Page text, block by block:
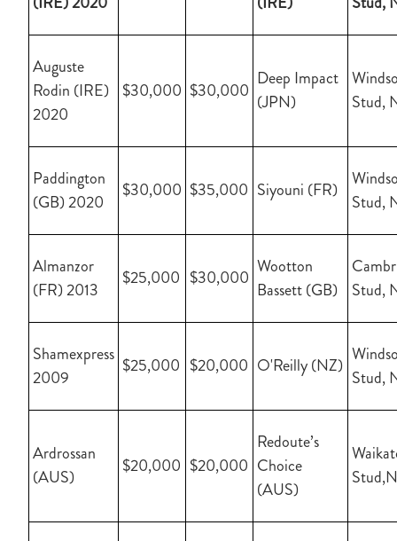
Auguste
Rodin (IRE)
2020
$30,000 $30,000
Deep Impact
(JPN)
Stud,
Paddington
(GB) 2020
$30,000 $35,000 Siyouni (FR)
Stud,
Almanzor
(FR) 2013
$25,000 $30,000 Wootton
Bassett (GB)
Stud,
Shamexpress
2009
$25,000 $20,000 O'Reilly (NZ)
Stud,
Ardrossan
(AUS)
$20,000 $20,000
Redoute’s
Choice
(AUS)